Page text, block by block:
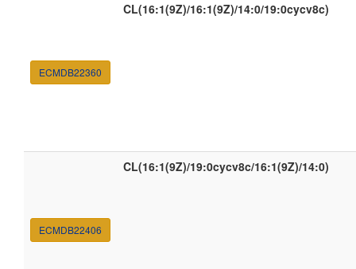
ECMDB22360
CL(16:1(9Z)/16:1(9Z)/14:0/19:0cycv8c)
ECMDB22406
CL(16:1(9Z)/19:0cycv8c/16:1(9Z)/14:0)